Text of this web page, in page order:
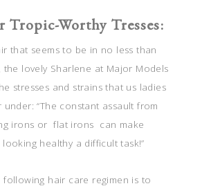
Tropic-Worthy Tresses:
that seems to be in no less than
lovely Sharlene at Major Models
stresses and strains that us ladies
“The constant assault from
irons or flat irons can make
healthy a difficult task!”
following hair care regimen is to